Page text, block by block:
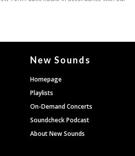
New Sounds
Homepage
Playlists
On-Demand Concerts
Soundcheck Podcast
About New Sounds